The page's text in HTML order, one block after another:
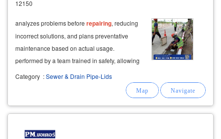
12150
analyzes problems before repairing, reducing
incorrect solutions, and plans preventative
maintenance based on actual usage.
performed by a team trained in safety, allowing
for a clear view of problems before making
Category :Sewer & Drain Pipe-Lids